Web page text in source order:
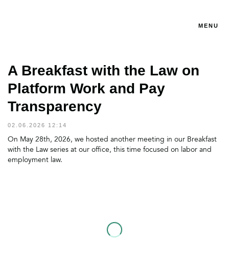
MENU
A Breakfast with the Law on
Platform Work and Pay
Transparency
02.06.2026 12:14
On May 28th, 2026, we hosted another meeting in our Breakfast
with the Law series at our office, this time focused on labor and
employment law.